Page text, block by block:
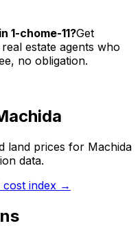
1-chome-11?Get
estate agents who
no obligation.
land prices for Machida
data.
cost index →